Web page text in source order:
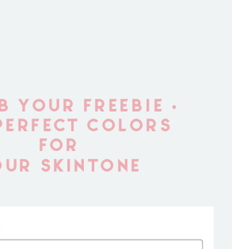
YOUR FREEBIE •
COLORS
FOR
SKINTONE